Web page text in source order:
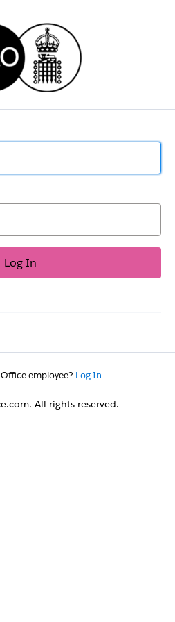
employee? Log In
All rights reserved.